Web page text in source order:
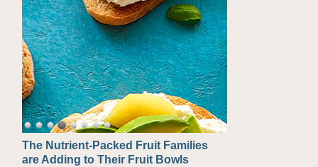
The Nutrient-Packed Fruit Families
are Adding to Their Fruit Bowls